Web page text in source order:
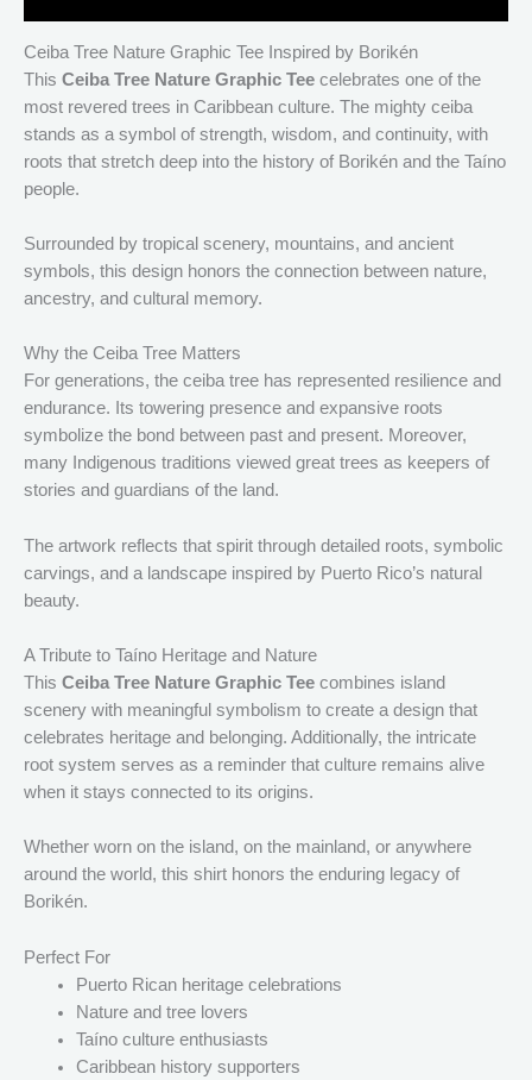
Ceiba Tree Nature Graphic Tee Inspired by Borikén
This Ceiba Tree Nature Graphic Tee celebrates one of the
most revered trees in Caribbean culture. The mighty ceiba
stands as a symbol of strength, wisdom, and continuity, with
roots that stretch deep into the history of Borikén and the Taíno
people.
Surrounded by tropical scenery, mountains, and ancient
symbols, this design honors the connection between nature,
ancestry, and cultural memory.
Why the Ceiba Tree Matters
For generations, the ceiba tree has represented resilience and
endurance. Its towering presence and expansive roots
symbolize the bond between past and present. Moreover,
many Indigenous traditions viewed great trees as keepers of
stories and guardians of the land.
The artwork reflects that spirit through detailed roots, symbolic
carvings, and a landscape inspired by Puerto Rico’s natural
beauty.
A Tribute to Taíno Heritage and Nature
This Ceiba Tree Nature Graphic Tee combines island
scenery with meaningful symbolism to create a design that
celebrates heritage and belonging. Additionally, the intricate
root system serves as a reminder that culture remains alive
when it stays connected to its origins.
Whether worn on the island, on the mainland, or anywhere
around the world, this shirt honors the enduring legacy of
Borikén.
Perfect For
Puerto Rican heritage celebrations
Nature and tree lovers
Taíno culture enthusiasts
Caribbean history supporters